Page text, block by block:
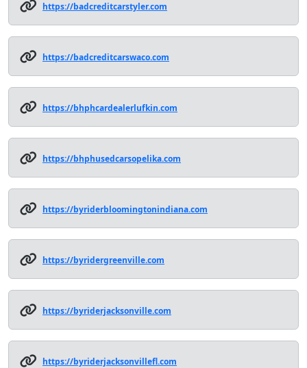
https://badcreditcarstyler.com
https://badcreditcarswaco.com
https://bhphcardealerlufkin.com
https://bhphusedcarsopelika.com
https://byriderbloomingtonindiana.com
https://byridergreenville.com
https://byriderjacksonville.com
https://byriderjacksonvillefl.com